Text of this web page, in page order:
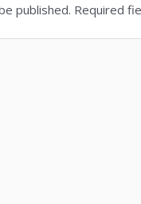
published. Required